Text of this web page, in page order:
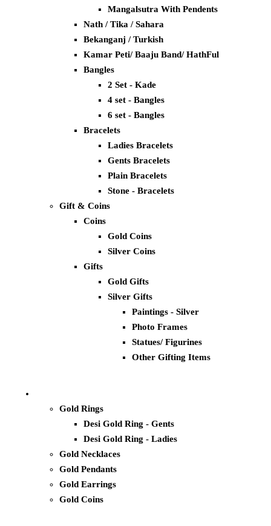
Mangalsutra With Pendents
Nath / Tika / Sahara
Bekanganj / Turkish
Kamar Peti/ Baaju Band/ HathFul
Bangles
2 Set - Kade
4 set - Bangles
6 set - Bangles
Bracelets
Ladies Bracelets
Gents Bracelets
Plain Bracelets
Stone - Bracelets
Gift & Coins
Coins
Gold Coins
Silver Coins
Gifts
Gold Gifts
Silver Gifts
Paintings - Silver
Photo Frames
Statues/ Figurines
Other Gifting Items
Gold Rings
Desi Gold Ring - Gents
Desi Gold Ring - Ladies
Gold Necklaces
Gold Pendants
Gold Earrings
Gold Coins